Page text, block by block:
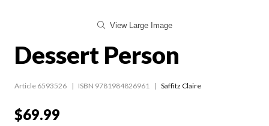
View Large Image
Dessert Person
Article 6593526 ISBN 9781984826961 Saffitz Claire
$69.99